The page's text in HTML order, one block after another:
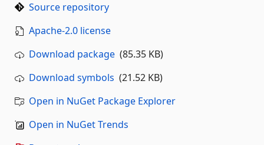
Source repository
Apache-2.0 license
Download package (85.35 KB)
Download symbols (21.52 KB)
Open in NuGet Package Explorer
Open in NuGet Trends